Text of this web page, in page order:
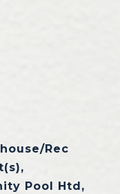
Rec
Pool Htd,